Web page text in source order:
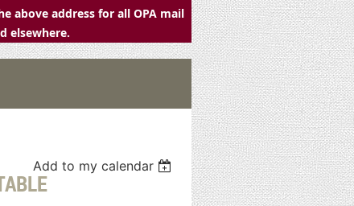
above address for all OPA mail
elsewhere.
Add to my calendar